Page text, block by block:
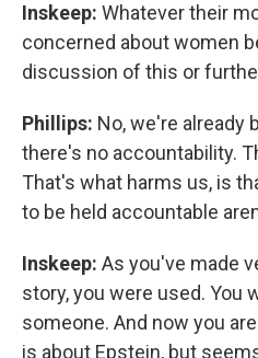
Inskeep: Whatever their
concerned about women
discussion of this or
Phillips: No, we're already
there's no accountability.
That's what harms us, is
to be held accountable
Inskeep: As you've made
story, you were used. You
someone. And now you
is about Epstein, but